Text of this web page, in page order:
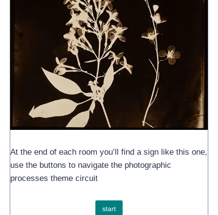
At the end of each room you’ll find a sign like this one,
use the buttons to navigate the photographic
processes theme circuit
start